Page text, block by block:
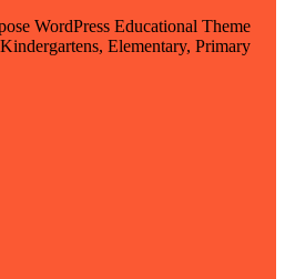
WordPress Educational Theme
Elementary, Primary